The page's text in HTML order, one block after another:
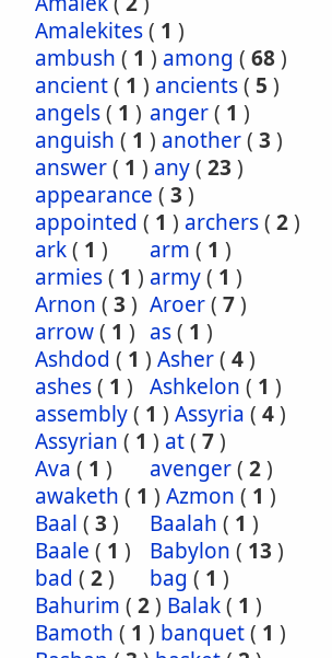
Amalekites( 1 )
ambush ( 1 ) among ( 68)
ancient( 1 ) ancients( 5 )
angels( 1 ) anger( 1 )
anguish ( 1 ) another( 3 )
answer( 1 ) any( 23 )
appearance ( 3 )
appointed ( 1 ) archers( 2)
ark( 1 ) arm ( 1 )
armies( 1 ) army( 1 )
Arnon ( 3 ) Aroer( 7)
arrow( 1 ) as( 1 )
Ashdod ( 1 ) Asher( 4)
ashes( 1 ) Ashkelon ( 1 )
assembly( 1 ) Assyria ( 4)
Assyrian ( 1 ) at( 7)
Ava ( 1 ) avenger( 2)
awaketh ( 1 ) Azmon ( 1 )
Baal ( 3 ) Baalah ( 1 )
Baale ( 1 ) Babylon ( 13 )
bad ( 2) bag ( 1 )
Bahurim ( 2) Balak( 1 )
Bamoth ( 1 ) banquet( 1 )